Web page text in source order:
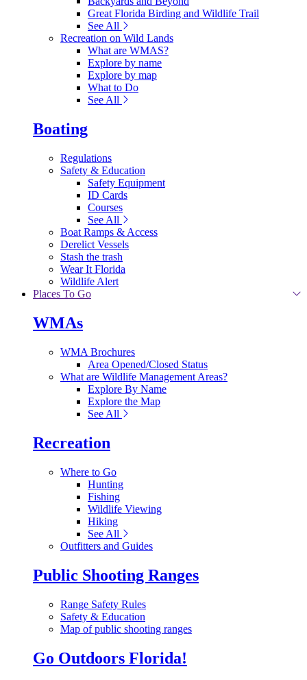
Great Florida Birding and Wildlife Trail
See All
Recreation on Wild Lands
What are WMAS?
Explore by name
Explore by map
What to Do
See All
Boating
Regulations
Safety & Education
Safety Equipment
ID Cards
Courses
See All
Boat Ramps & Access
Derelict Vessels
Stash the trash
Wear It Florida
Wildlife Alert
Places To Go
WMAs
WMA Brochures
Area Opened/Closed Status
What are Wildlife Management Areas?
Explore By Name
Explore the Map
See All
Recreation
Where to Go
Hunting
Fishing
Wildlife Viewing
Hiking
See All
Outfitters and Guides
Public Shooting Ranges
Range Safety Rules
Safety & Education
Map of public shooting ranges
Go Outdoors Florida!